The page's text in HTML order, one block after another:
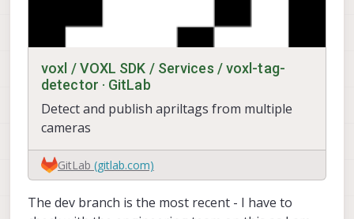
voxl / VOXL SDK / Services / voxl-tag-
detector · GitLab
Detect and publish apriltags from multiple
cameras
GitLab (gitlab.com)
The dev branch is the most recent - I have to